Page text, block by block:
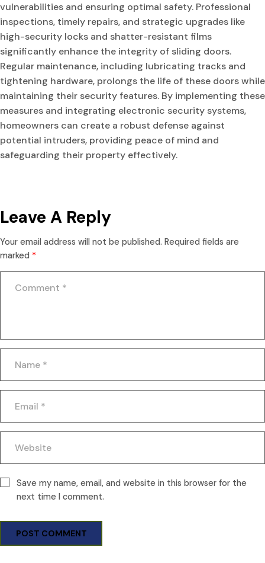
vulnerabilities and ensuring optimal safety. Professional
inspections, timely repairs, and strategic upgrades like
high-security locks and shatter-resistant films
significantly enhance the integrity of sliding doors.
Regular maintenance, including lubricating tracks and
tightening hardware, prolongs the life of these doors while
maintaining their security features. By implementing these
measures and integrating electronic security systems,
homeowners can create a robust defense against
potential intruders, providing peace of mind and
safeguarding their property effectively.
Leave A Reply
Your email address will not be published. Required fields are
marked *
Save my name, email, and website in this browser for the
next time I comment.